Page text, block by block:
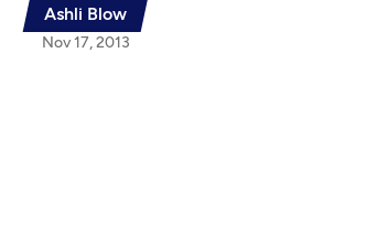
Ashli Blow
Nov 17, 2013